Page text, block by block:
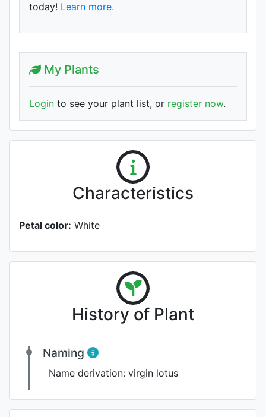
today! Learn more.
My Plants
Login to see your plant list, or register now.
Characteristics
Petal color: White
History of Plant
Naming
Name derivation: virgin lotus